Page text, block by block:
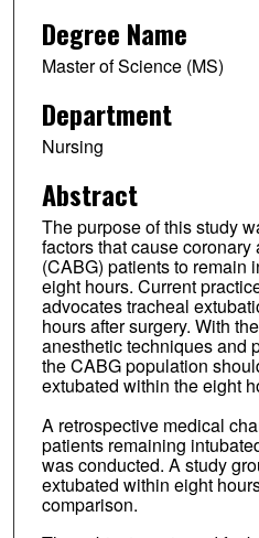
Degree Name
Master of Science (MS)
Department
Nursing
Abstract
The purpose of this study
factors that cause coronary
(CABG) patients to remain
eight hours. Current
advocates tracheal
hours after surgery. With
anesthetic techniques and
the CABG population
extubated within the eight
A retrospective medical
patients remaining
was conducted. A study
extubated within eight
comparison.